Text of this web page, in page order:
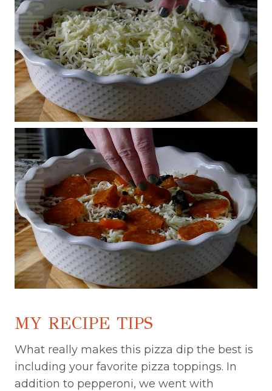
MY RECIPE TIPS
What really makes this pizza dip the best is
including your favorite pizza toppings. In
addition to pepperoni, we went with